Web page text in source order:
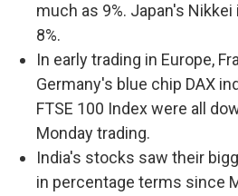
much as 9%. Japan's
8%.
In early trading in Europe,
Germany's blue chip DAX
FTSE 100 Index were all
Monday trading.
India's stocks saw their
in percentage terms since